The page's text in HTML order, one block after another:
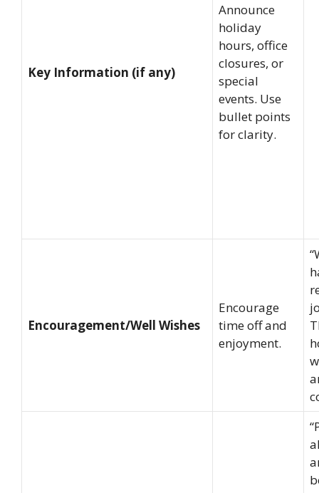
Key Information (if any)
Announce
holiday
hours, office
closures, or
special
events. Use
bullet points
for clarity.
Encouragement/Well Wishes
Encourage
time off and
enjoyment.